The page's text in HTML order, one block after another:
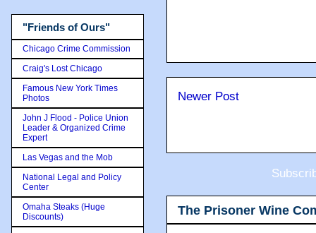
Newer Post
The Prisoner Wine
"Friends of Ours"
Chicago Crime Commission
Craig's Lost Chicago
Famous New York Times
Photos
John J Flood - Police Union
Leader & Organized Crime
Expert
Las Vegas and the Mob
National Legal and Policy
Center
Omaha Steaks (Huge
Discounts)